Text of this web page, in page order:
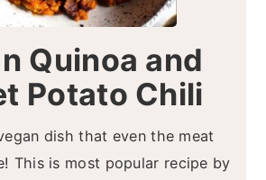
Quinoa and
Potato Chili
dish that even the meat
This is most popular recipe by